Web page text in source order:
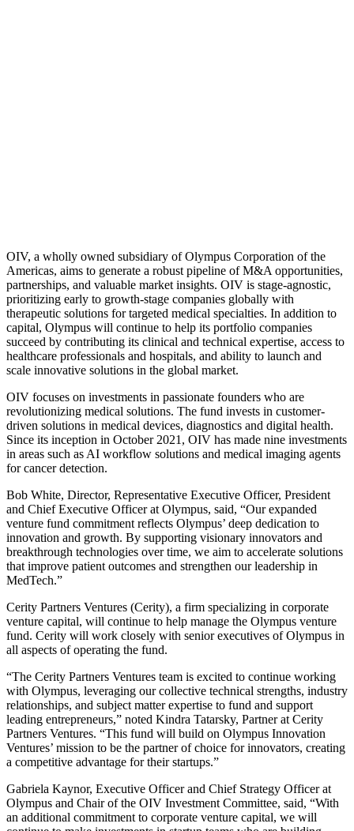
OIV, a wholly owned subsidiary of Olympus Corporation of the
Americas, aims to generate a robust pipeline of M&A opportunities,
partnerships, and valuable market insights. OIV is stage-agnostic,
prioritizing early to growth-stage companies globally with
therapeutic solutions for targeted medical specialties. In addition to
capital, Olympus will continue to help its portfolio companies
succeed by contributing its clinical and technical expertise, access to
healthcare professionals and hospitals, and ability to launch and
scale innovative solutions in the global market.
OIV focuses on investments in passionate founders who are
revolutionizing medical solutions. The fund invests in customer-
driven solutions in medical devices, diagnostics and digital health.
Since its inception in October 2021, OIV has made nine investments
in areas such as AI workflow solutions and medical imaging agents
for cancer detection.
Bob White, Director, Representative Executive Officer, President
and Chief Executive Officer at Olympus, said, “Our expanded
venture fund commitment reflects Olympus’ deep dedication to
innovation and growth. By supporting visionary innovators and
breakthrough technologies over time, we aim to accelerate solutions
that improve patient outcomes and strengthen our leadership in
MedTech.”
Cerity Partners Ventures (Cerity), a firm specializing in corporate
venture capital, will continue to help manage the Olympus venture
fund. Cerity will work closely with senior executives of Olympus in
all aspects of operating the fund.
“The Cerity Partners Ventures team is excited to continue working
with Olympus, leveraging our collective technical strengths, industry
relationships, and subject matter expertise to fund and support
leading entrepreneurs,” noted Kindra Tatarsky, Partner at Cerity
Partners Ventures. “This fund will build on Olympus Innovation
Ventures’ mission to be the partner of choice for innovators, creating
a competitive advantage for their startups.”
Gabriela Kaynor, Executive Officer and Chief Strategy Officer at
Olympus and Chair of the OIV Investment Committee, said, “With
an additional commitment to corporate venture capital, we will